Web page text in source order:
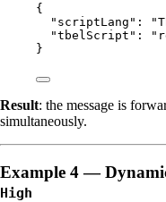
{
"scriptLang" : "
"tbelScript" : "
}
Result: the message is
simultaneously.
Example 4 —
High